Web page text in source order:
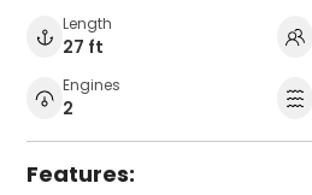
Length
27 ft
Engines
2
Features: